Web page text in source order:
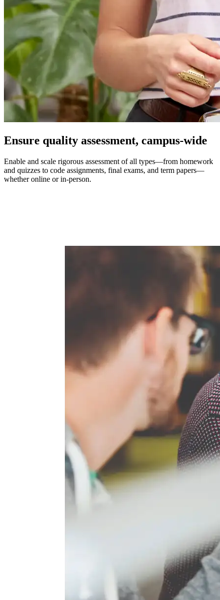
Ensure quality assessment, campus-wide
Enable and scale rigorous assessment of all types—from homework
and quizzes to code assignments, final exams, and term papers—
whether online or in-person.